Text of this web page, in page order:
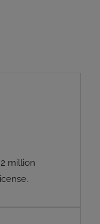
million